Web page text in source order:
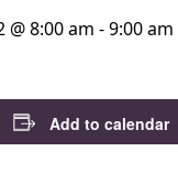
@ 8:00 am -9:00 am
Add to calendar